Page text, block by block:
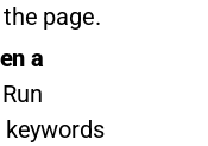
page.
a
Run